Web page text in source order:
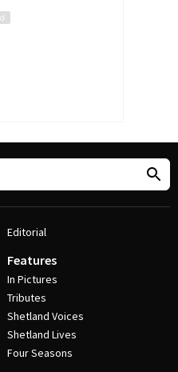
Editorial
Features
In Pictures
Tributes
Shetland Voices
Shetland Lives
Four Seasons